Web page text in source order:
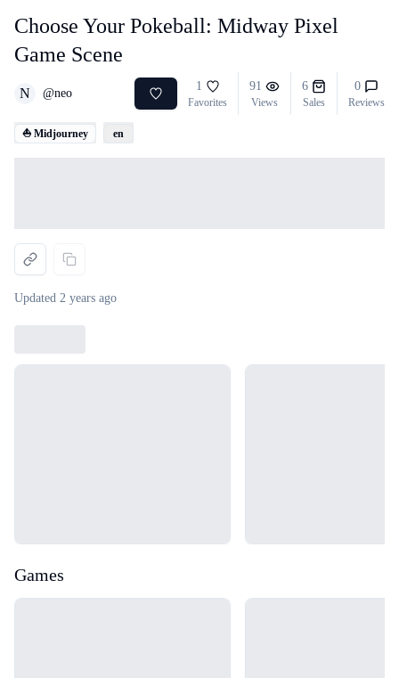
Choose Your Pokeball: Midway Pixel
Game Scene
N @neo
1
Favorites
91
Views
6
Sales
0
Reviews
⛵ Midjourney en
Updated 2 years ago
Games